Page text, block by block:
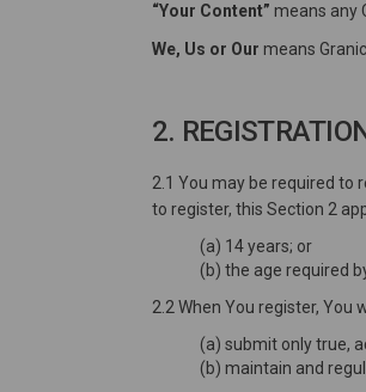
“Your Content” means any
We, Us or Our means
2.
2.1 You may be required to
to register, this Section 2
(a) 14 years; or
(b) the age required
2.2 When You register, You
(a) submit only true,
(b) maintain and